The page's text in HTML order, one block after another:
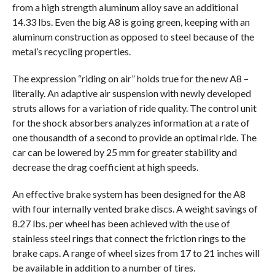
from a high strength aluminum alloy save an additional
14.33 lbs. Even the big A8 is going green, keeping with an
aluminum construction as opposed to steel because of the
metal’s recycling properties.
The expression “riding on air” holds true for the new A8 –
literally. An adaptive air suspension with newly developed
struts allows for a variation of ride quality. The control unit
for the shock absorbers analyzes information at a rate of
one thousandth of a second to provide an optimal ride. The
car can be lowered by 25 mm for greater stability and
decrease the drag coefficient at high speeds.
An effective brake system has been designed for the A8
with four internally vented brake discs. A weight savings of
8.27 lbs. per wheel has been achieved with the use of
stainless steel rings that connect the friction rings to the
brake caps. A range of wheel sizes from 17 to 21 inches will
be available in addition to a number of tires.